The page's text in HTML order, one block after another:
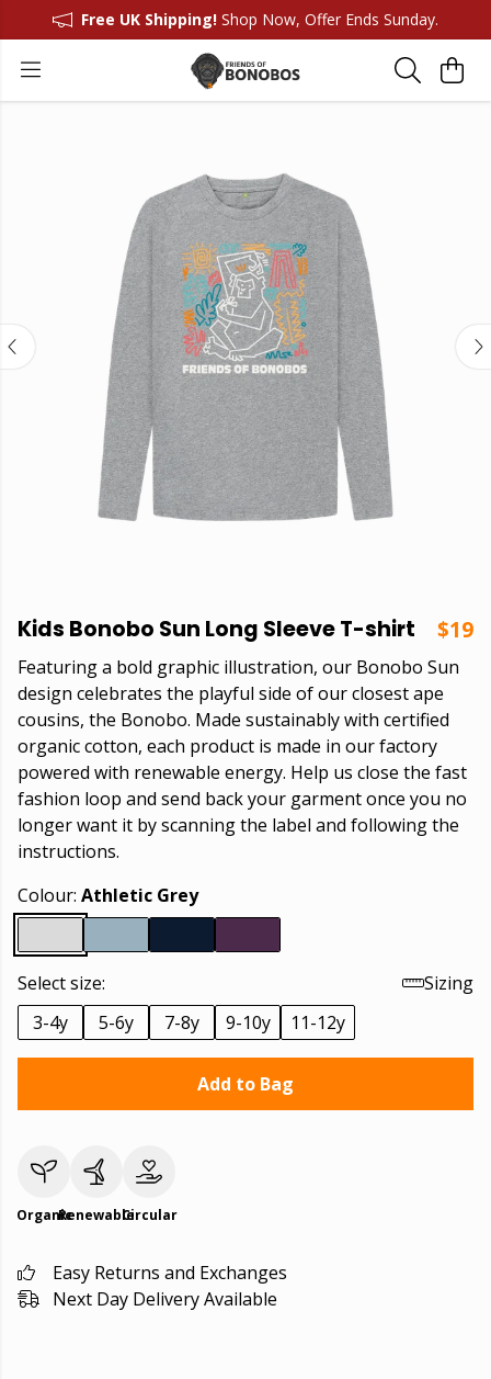
Free UK Shipping! Shop Now, Offer Ends Sunday.
Kids Bonobo Sun Long Sleeve T-shirt $19
Featuring a bold graphic illustration, our Bonobo Sun
design celebrates the playful side of our closest ape
cousins, the Bonobo. Made sustainably with certified
organic cotton, each product is made in our factory
powered with renewable energy. Help us close the fast
fashion loop and send back your garment once you no
longer want it by scanning the label and following the
instructions.
Colour: Athletic Grey
Select size:
Sizing
3-4y
5-6y 7-8y 9-10y 11-12y
Add to Bag
OrganicRenewableCircular
Easy Returns and Exchanges
Next Day Delivery Available